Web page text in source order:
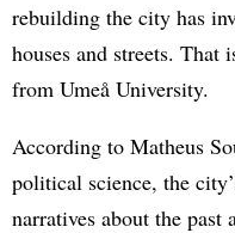
rebuilding the city has
houses and streets. That
from Umeå University.
According to Matheus
political science, the
narratives about the